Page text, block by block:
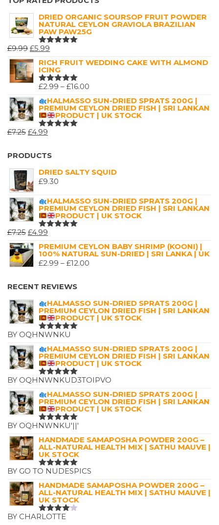
DRIED ORGANIC SOURSOP FRUIT POWDER
NATURAL CEYLON GRAVIOLA BRAZILIAN
PAW PAW25G
RATED
OF 5
£9.99 ORIGINAL
PRICE
WAS:
£9.99.
£5.99
PRICE
IS:
£5.99.
RICH FRUIT WEDDING CAKE WITH ALMOND
ICING
RATED
OF 5
£2.99 – £16.00
RANGE:
£2.99
THROUGH
HALMASSO SUN-DRIED SPRATS 200G |
PREMIUM CEYLON DRIED FISH | SRI LANKAN
PRODUCT | UK STOCK
RATED
£7.25 ORIGINAL
WAS:
£7.25.
£4.99
IS:
PRODUCTS
DRIED SALTY SQUID
£9.30
HALMASSO SUN-DRIED SPRATS 200G |
PREMIUM CEYLON DRIED FISH | SRI LANKAN
PRODUCT | UK STOCK
RATED
OF 5
£7.25 ORIGINAL
PRICE
WAS:
£7.25.
£4.99
PRICE
IS:
£4.99.
PREMIUM CEYLON BABY SHRIMP (KOONI) |
100% NATURAL SUN-DRIED | SRI LANKA | UK
£2.99 – £12.00
£12.00
RECENT REVIEWS
HALMASSO SUN-DRIED SPRATS 200G |
PREMIUM CEYLON DRIED FISH | SRI LANKAN
PRODUCT | UK STOCK
RATED5
BY OQHNWNKU
HALMASSO SUN-DRIED SPRATS 200G |
PREMIUM CEYLON DRIED FISH | SRI LANKAN
PRODUCT | UK STOCK
RATED5
BY OQHNWNKUD3TOIPVO
HALMASSO SUN-DRIED SPRATS 200G |
PREMIUM CEYLON DRIED FISH | SRI LANKAN
PRODUCT | UK STOCK
RATED5
BY OQHNWNKU'||'
HANDMADE SAMAPOSHA POWDER 200G –
ALL-NATURAL HEALTH MIX | SATHU MAUVE |
UK STOCK
RATED5
BY GO TO NUDESPICS
HANDMADE SAMAPOSHA POWDER 200G –
ALL-NATURAL HEALTH MIX | SATHU MAUVE |
UK STOCK
RATED
BY CHARLOTTE